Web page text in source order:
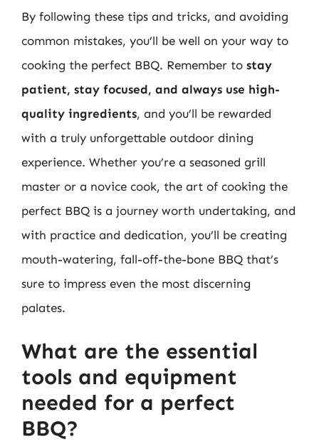
By following these tips and tricks, and avoiding
common mistakes, you’ll be well on your way to
cooking the perfect BBQ. Remember to stay
patient, stay focused, and always use high-
quality ingredients, and you’ll be rewarded
with a truly unforgettable outdoor dining
experience. Whether you’re a seasoned grill
master or a novice cook, the art of cooking the
perfect BBQ is a journey worth undertaking, and
with practice and dedication, you’ll be creating
mouth-watering, fall-off-the-bone BBQ that’s
sure to impress even the most discerning
palates.
What are the essential
tools and equipment
needed for a perfect
BBQ?